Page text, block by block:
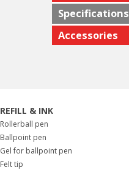
Specifications
Accessories
REFILL & INK
Rollerball pen
Ballpoint pen
Gel for ballpoint pen
Felt tip